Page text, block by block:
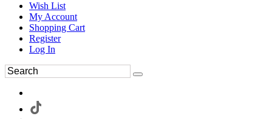
Wish List
My Account
Shopping Cart
Register
Log In